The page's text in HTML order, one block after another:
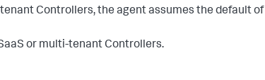
Controllers, the agent assumes the default of
or multi-tenant Controllers.